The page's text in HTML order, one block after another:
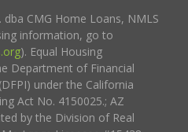
dba CMG Home Loans, NMLS
information, go to
). Equal Housing
Department of Financial
under the California
Act No. 4150025.; AZ
by the Division of Real